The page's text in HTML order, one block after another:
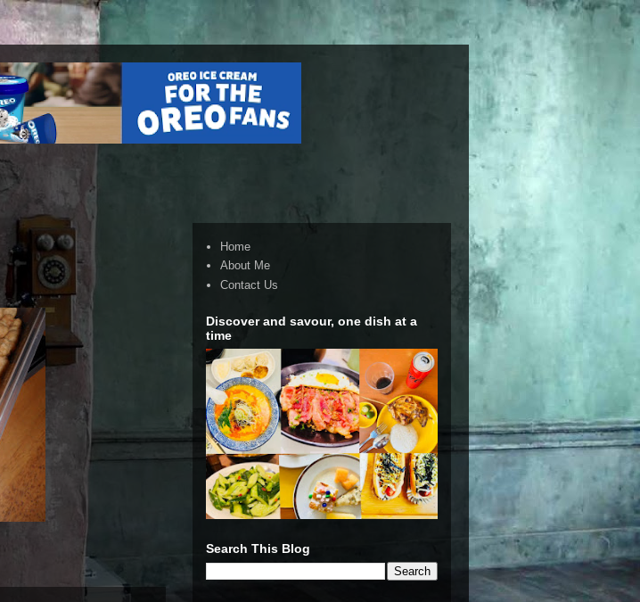
Home
About Me
Contact Us
Discover and savour, one dish at a
time
Search This Blog